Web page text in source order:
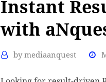
Instant
with
bymediaanquest